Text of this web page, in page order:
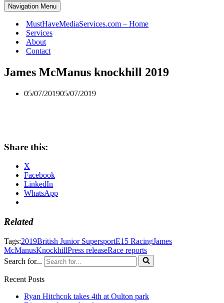
Navigation Menu
MustHaveMediaServices.com – Home
Services
About
Contact
James McManus knockhill 2019
05/07/201905/07/2019
Share this:
X
Facebook
LinkedIn
WhatsApp
Related
Tags:2019British Junior SupersportE15 RacingJames
McManusKnockhillPress releaseRace reports
Search for...
Recent Posts
Ryan Hitchcok takes 4th at Oulton park